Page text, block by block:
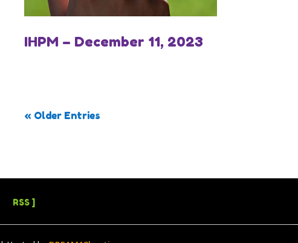
IHPM – December 11, 2023
« Older Entries
RSS ]